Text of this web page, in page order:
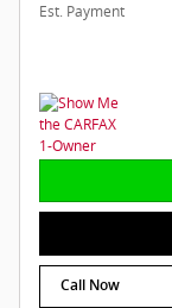
Est. Payment
Call Now